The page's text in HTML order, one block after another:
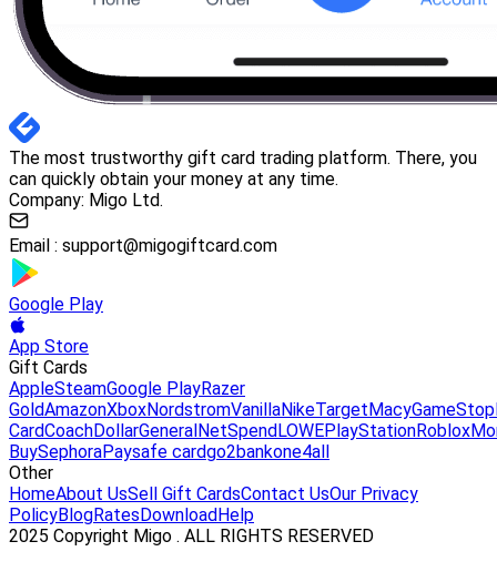
The most trustworthy gift card trading platform. There, you
can quickly obtain your money at any time.
Company: Migo Ltd.
Email : support@migogiftcard.com
Google Play
App Store
Gift Cards
AppleSteamGoogle PlayRazer
GoldAmazonXboxNordstromVanillaNikeTargetMacyGameStop
CardCoachDollarGeneralNetSpendLOWEPlayStationRoblox
BuySephoraPaysafe cardgo2bankone4all
Other
HomeAbout UsSell Gift CardsContact UsOur Privacy
PolicyBlogRatesDownloadHelp
2025 Copyright Migo . ALL RIGHTS RESERVED